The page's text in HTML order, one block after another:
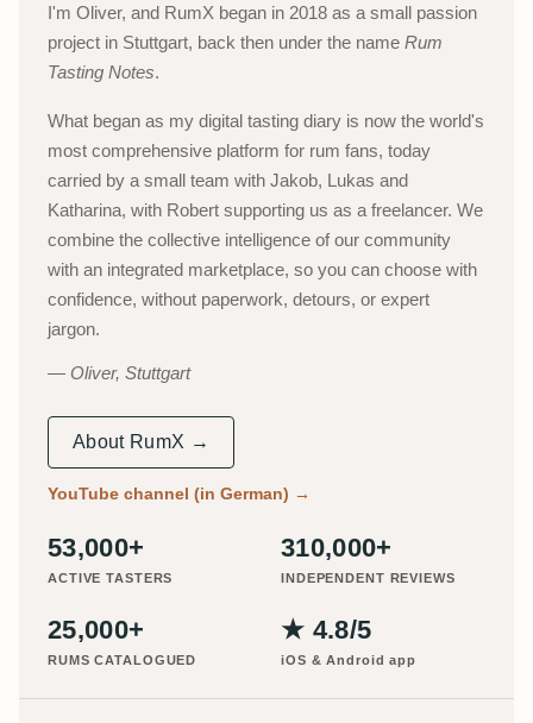
I'm Oliver, and RumX began in 2018 as a small passion
project in Stuttgart, back then under the name Rum
Tasting Notes.
What began as my digital tasting diary is now the world's
most comprehensive platform for rum fans, today
carried by a small team with Jakob, Lukas and
Katharina, with Robert supporting us as a freelancer. We
combine the collective intelligence of our community
with an integrated marketplace, so you can choose with
confidence, without paperwork, detours, or expert
jargon.
Oliver, Stuttgart
About RumX →
YouTube channel (in German) →
53,000+
ACTIVE TASTERS
310,000+
INDEPENDENT REVIEWS
25,000+
RUMS CATALOGUED
★ 4.8/5
iOS & Android app